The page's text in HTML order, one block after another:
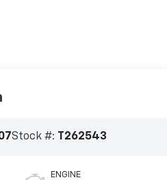
Stock #: T262543
ENGINE